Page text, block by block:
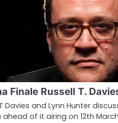
Finale Russell T.
Davies and Lynn Hunter
of it airing on 12th